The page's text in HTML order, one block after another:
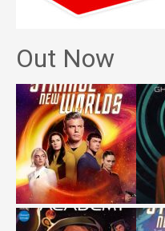
Out Now